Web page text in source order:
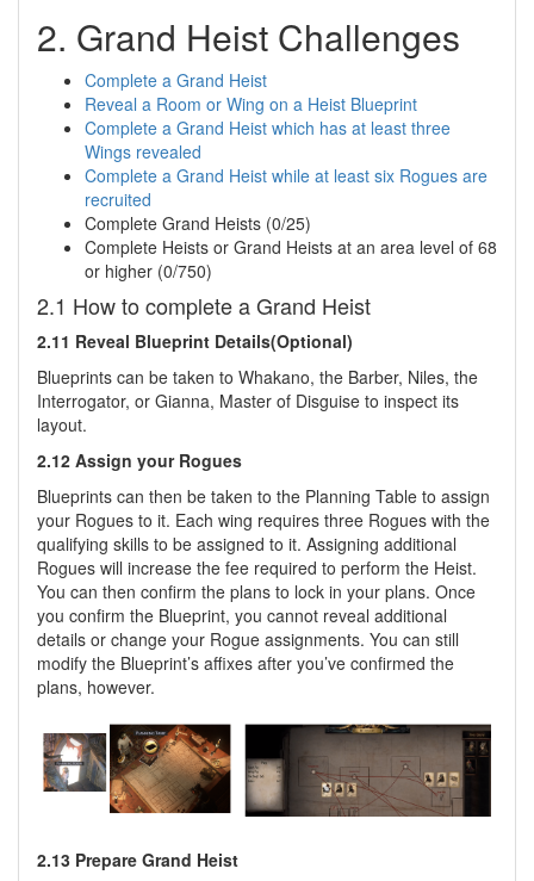
2. Grand Heist Challenges
Complete a Grand Heist
Reveal a Room or Wing on a Heist Blueprint
Complete a Grand Heist which has at least three
Wings revealed
Complete a Grand Heist while at least six Rogues are
recruited
Complete Grand Heists (0/25)
Complete Heists or Grand Heists at an area level of 68
or higher (0/750)
2.1 How to complete a Grand Heist
2.11 Reveal Blueprint Details(Optional)
Blueprints can be taken to Whakano, the Barber, Niles, the
Interrogator, or Gianna, Master of Disguise to inspect its
layout.
2.12 Assign your Rogues
Blueprints can then be taken to the Planning Table to assign
your Rogues to it. Each wing requires three Rogues with the
qualifying skills to be assigned to it. Assigning additional
Rogues will increase the fee required to perform the Heist.
You can then confirm the plans to lock in your plans. Once
you confirm the Blueprint, you cannot reveal additional
details or change your Rogue assignments. You can still
modify the Blueprint’s affixes after you’ve confirmed the
plans, however.
2.13 Prepare Grand Heist